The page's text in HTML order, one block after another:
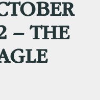
– THE